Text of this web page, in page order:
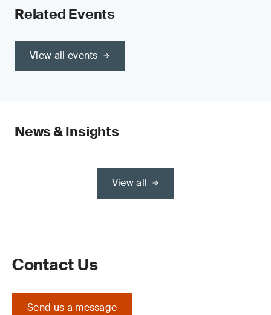
Related Events
View all events
News & Insights
View all
Contact Us
Send us a message